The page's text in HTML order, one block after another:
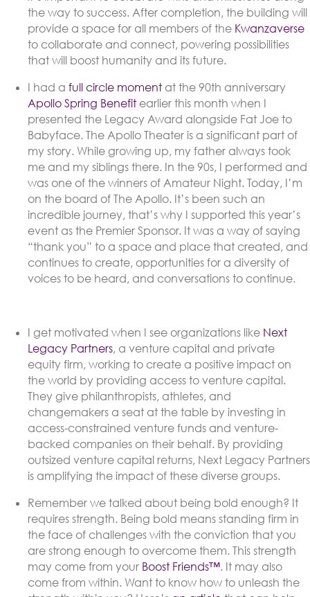
the way to success. After completion, the building will
provide a space for all members of the Kwanzaverse
to collaborate and connect, powering possibilities
that will boost humanity and its future.
I had a full circle moment at the 90th anniversary
Apollo Spring Benefit earlier this month when I
presented the Legacy Award alongside Fat Joe to
Babyface. The Apollo Theater is a significant part of
my story. While growing up, my father always took
me and my siblings there. In the 90s, I performed and
was one of the winners of Amateur Night. Today, I’m
on the board of The Apollo. It’s been such an
incredible journey, that’s why I supported this year’s
event as the Premier Sponsor. It was a way of saying
“thank you” to a space and place that created, and
continues to create, opportunities for a diversity of
voices to be heard, and conversations to continue.
I get motivated when I see organizations like Next
Legacy Partners, a venture capital and private
equity firm, working to create a positive impact on
the world by providing access to venture capital.
They give philanthropists, athletes, and
changemakers a seat at the table by investing in
access-constrained venture funds and venture-
backed companies on their behalf. By providing
outsized venture capital returns, Next Legacy Partners
is amplifying the impact of these diverse groups.
Remember we talked about being bold enough? It
requires strength. Being bold means standing firm in
the face of challenges with the conviction that you
are strong enough to overcome them. This strength
may come from your Boost Friends™. It may also
come from within. Want to know how to unleash the